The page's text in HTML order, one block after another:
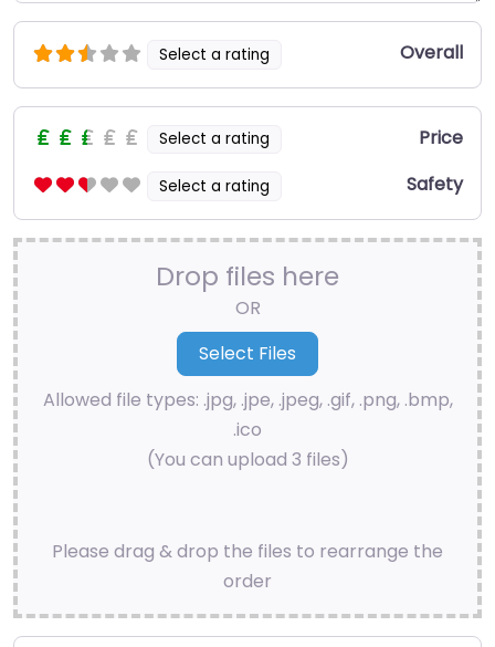
Select a rating Overall
Select a rating Price
Select a rating Safety
Drop files here
OR
Allowed file types: .jpg, .jpe, .jpeg, .gif, .png, .bmp,
.ico
(You can upload 3 files)
Please drag & drop the files to rearrange the
order